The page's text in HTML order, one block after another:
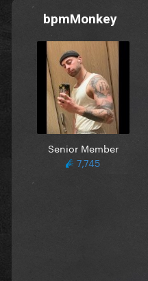
bpmMonkey
Senior Member
7,745